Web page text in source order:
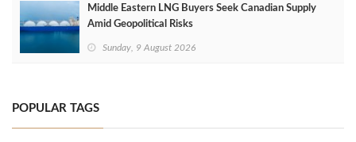
Middle Eastern LNG Buyers Seek Canadian Supply
Amid Geopolitical Risks
Sunday, 9 August 2026
POPULAR TAGS